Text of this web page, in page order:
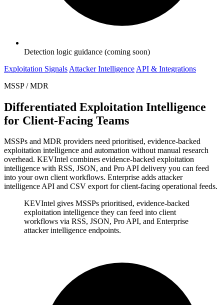
Detection logic guidance (coming soon)
Exploitation Signals Attacker Intelligence API & Integrations
MSSP / MDR
Differentiated Exploitation Intelligence
for Client-Facing Teams
MSSPs and MDR providers need prioritised, evidence-backed
exploitation intelligence and automation without manual research
overhead. KEVIntel combines evidence-backed exploitation
intelligence with RSS, JSON, and Pro API delivery you can feed
into your own client workflows. Enterprise adds attacker
intelligence API and CSV export for client-facing operational feeds.
KEVIntel gives MSSPs prioritised, evidence-backed
exploitation intelligence they can feed into client
workflows via RSS, JSON, Pro API, and Enterprise
attacker intelligence endpoints.